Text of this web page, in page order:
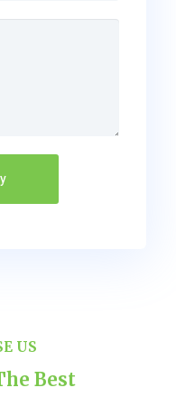
US
Best